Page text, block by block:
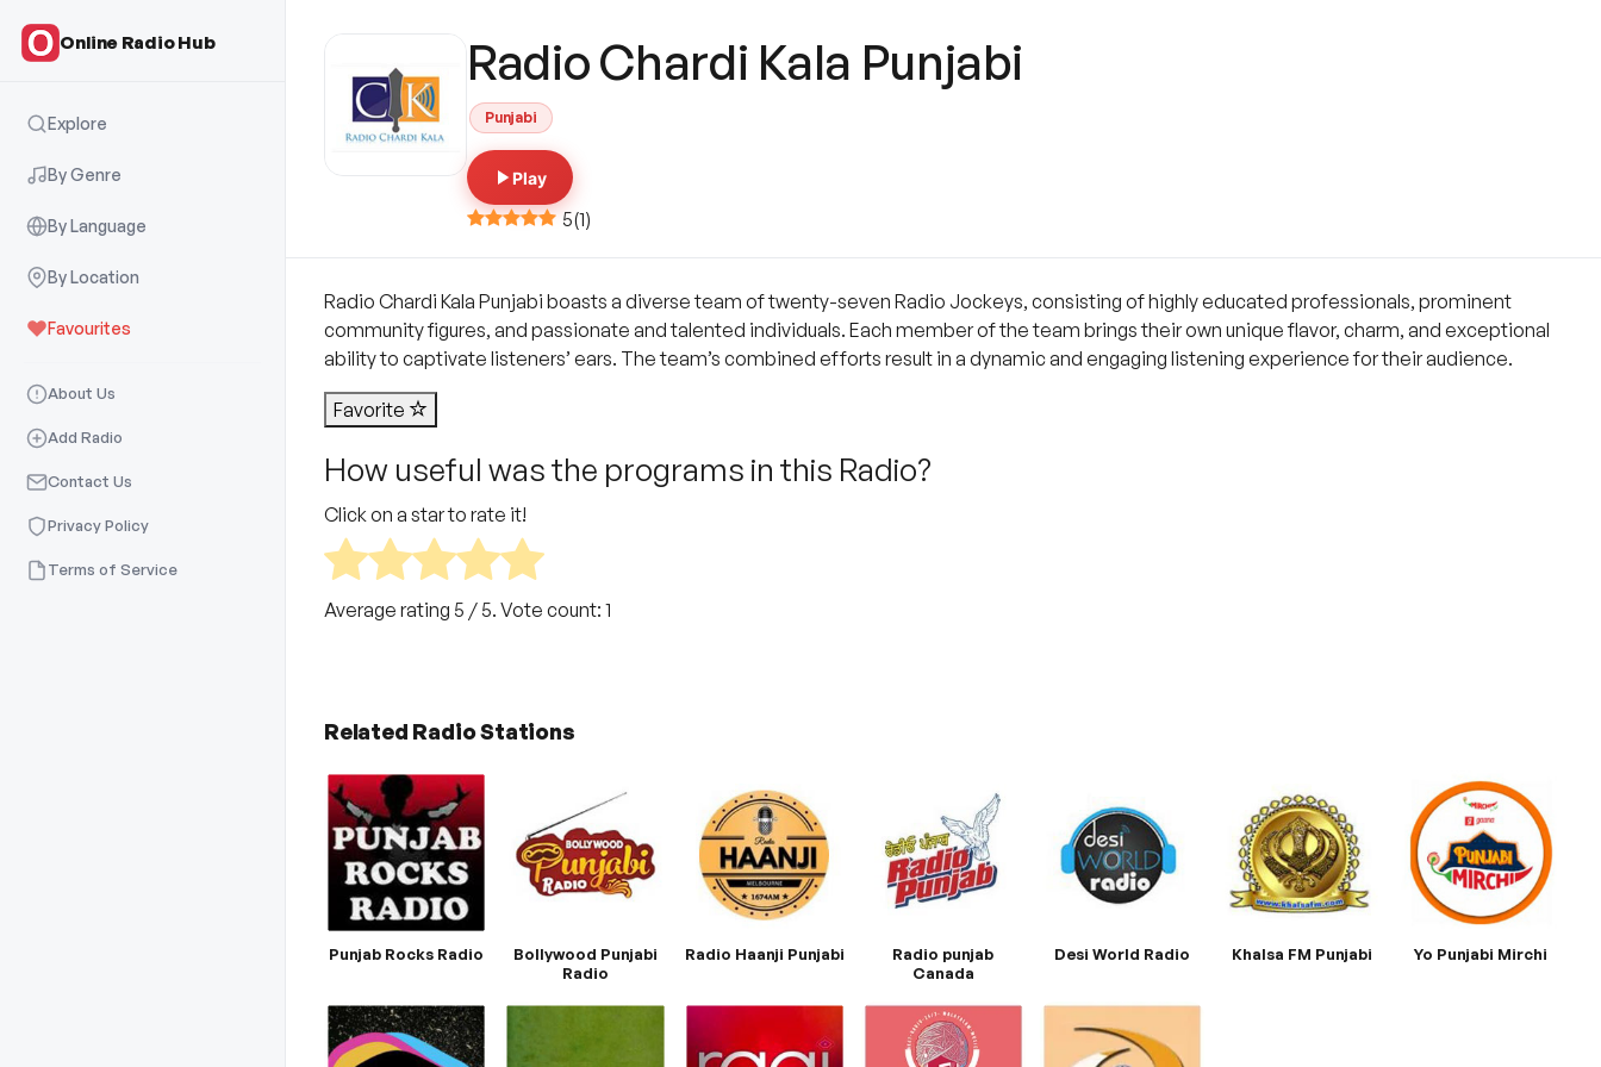
Online Radio Hub
Explore
By Genre
By Language
By Location
Favourites
About Us
Add Radio
Contact Us
Privacy Policy
Terms of Service
Radio Chardi Kala Punjabi
Punjabi
Play
5(1)
Radio Chardi Kala Punjabi boasts a diverse team of twenty-seven Radio Jockeys, consisting of highly educated professionals, prominent
community figures, and passionate and talented individuals. Each member of the team brings their own unique flavor, charm, and exceptional
ability to captivate listeners’ ears. The team’s combined efforts result in a dynamic and engaging listening experience for their audience.
Favorite
How useful was the programs in this Radio?
Click on a star to rate it!
Average rating 5 / 5. Vote count: 1
Related Radio Stations
Punjab Rocks Radio
Bollywood Punjabi
Radio
Radio Haanji Punjabi
Radio punjab
Canada
Desi World Radio Khalsa FM Punjabi Yo Punjabi Mirchi